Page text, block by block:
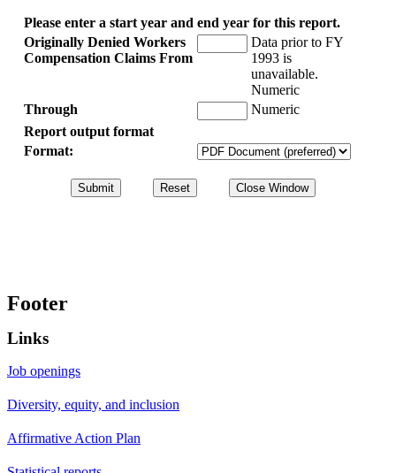
Please enter a start year and end year for this report.
Originally Denied Workers
Compensation Claims From
Data prior to FY
1993 is
unavailable.
Numeric
Through
Numeric
Report output format
Format:
Footer
Links
Job openings
Diversity, equity, and inclusion
Affirmative Action Plan